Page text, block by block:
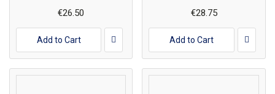
€26.50
Add to Cart
€28.75
Add to Cart